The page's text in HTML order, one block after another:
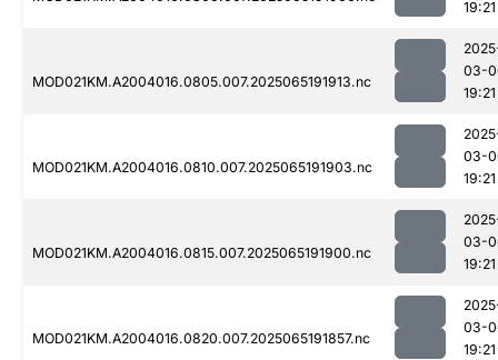
19:21
MOD021KM.A2004016.0805.007.2025065191913.nc
03-
19:21
MOD021KM.A2004016.0810.007.2025065191903.nc
03-
19:21
MOD021KM.A2004016.0815.007.2025065191900.nc
03-
19:21
MOD021KM.A2004016.0820.007.2025065191857.nc
03-
19:21